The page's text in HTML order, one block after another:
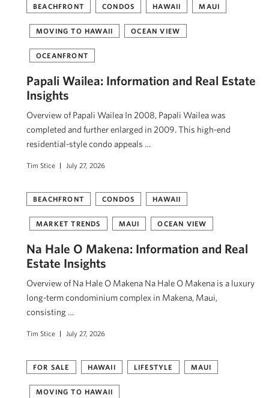
BEACHFRONT CONDOS HAWAII MAUI
MOVING TO HAWAII OCEAN VIEW
OCEANFRONT
Papali Wailea: Information and Real Estate
Insights
Overview of Papali Wailea In 2008, Papali Wailea was
completed and further enlarged in 2009. This high-end
residential-style condo appeals …
Tim Stice July 27, 2026
BEACHFRONT CONDOS HAWAII
MARKET TRENDS MAUI OCEAN VIEW
Na Hale O Makena: Information and Real
Estate Insights
Overview of Na Hale O Makena Na Hale O Makena is a luxury
long-term condominium complex in Makena, Maui,
consisting …
Tim Stice July 27, 2026
FOR SALE HAWAII LIFESTYLE MAUI
MOVING TO HAWAII